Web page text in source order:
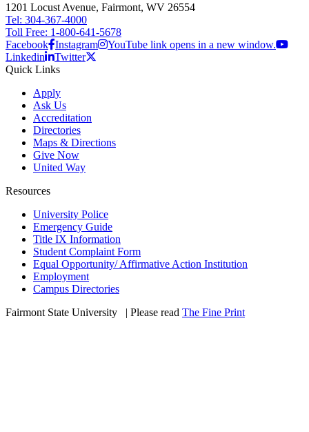
1201 Locust Avenue, Fairmont, WV 26554
Tel: 304-367-4000
Toll Free: 1-800-641-5678
Facebook Instagram
YouTube link opens in a new window.
Linkedin
Twitter
Quick Links
Apply
Ask Us
Accreditation
Directories
Maps & Directions
Give Now
United Way
Resources
University Police
Emergency Guide
Title IX Information
Student Complaint Form
Equal Opportunity/ Affirmative Action Institution
Employment
Campus Directories
Fairmont State University
| Please read The Fine Print